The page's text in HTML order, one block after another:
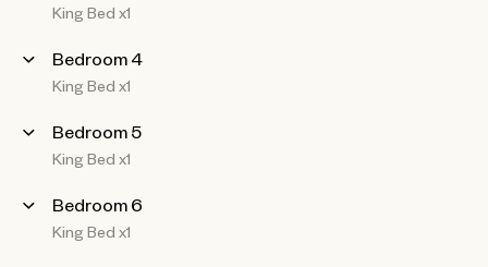
King Bed x1
Bedroom 4
King Bed x1
Bedroom 5
King Bed x1
Bedroom 6
King Bed x1